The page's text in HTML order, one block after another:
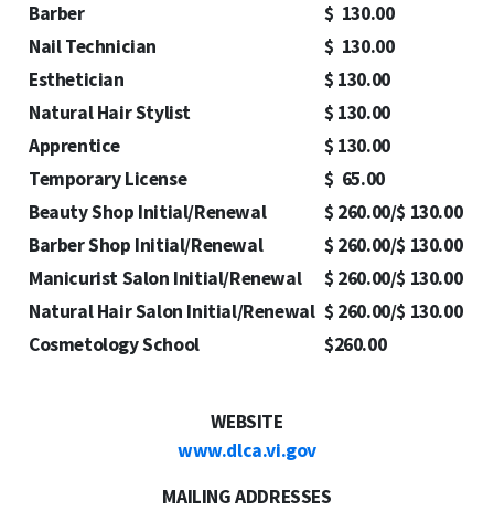
Barber
$ 130.00
Nail Technician
$ 130.00
Esthetician
$ 130.00
Natural Hair Stylist
$ 130.00
Apprentice
$ 130.00
Temporary License
$ 65.00
Beauty Shop Initial/Renewal
$ 260.00/$ 130.00
Barber Shop Initial/Renewal
$ 260.00/$ 130.00
Manicurist Salon Initial/Renewal
$ 260.00/$ 130.00
Natural Hair Salon Initial/Renewal $ 260.00/$ 130.00
Cosmetology School
$260.00
WEBSITE
www.dlca.vi.gov
MAILING ADDRESSES